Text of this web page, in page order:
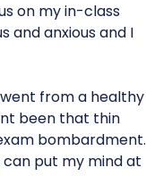
on my in-class
and anxious and I
from a healthy
been that thin
bombardment.
can put my mind at